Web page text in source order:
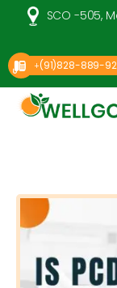
SCO -505,
+(91)828-889-